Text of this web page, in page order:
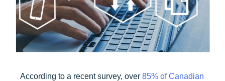
According to a recent survey, over 85% of Canadian